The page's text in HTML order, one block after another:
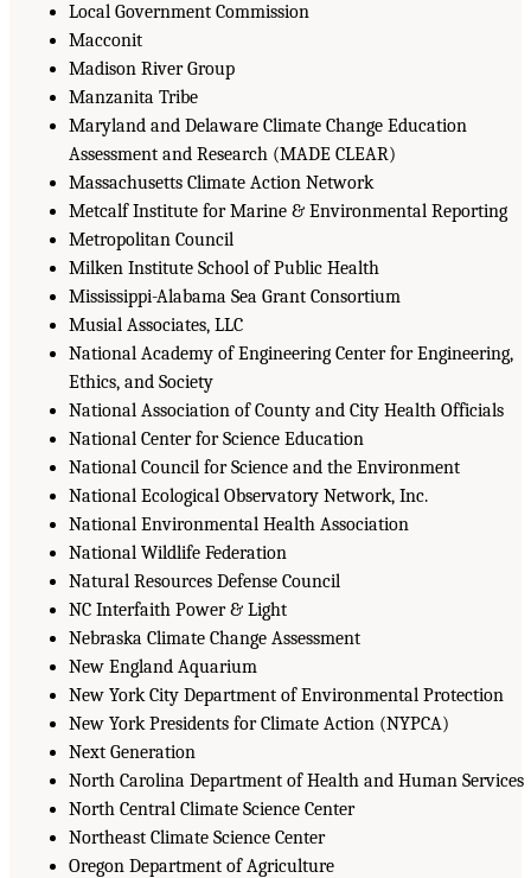
Local Government Commission
Macconit
Madison River Group
Manzanita Tribe
Maryland and Delaware Climate Change Education
Assessment and Research (MADE CLEAR)
Massachusetts Climate Action Network
Metcalf Institute for Marine & Environmental Reporting
Metropolitan Council
Milken Institute School of Public Health
Mississippi-Alabama Sea Grant Consortium
Musial Associates, LLC
National Academy of Engineering Center for Engineering,
Ethics, and Society
National Association of County and City Health Officials
National Center for Science Education
National Council for Science and the Environment
National Ecological Observatory Network, Inc.
National Environmental Health Association
National Wildlife Federation
Natural Resources Defense Council
NC Interfaith Power & Light
Nebraska Climate Change Assessment
New England Aquarium
New York City Department of Environmental Protection
New York Presidents for Climate Action (NYPCA)
Next Generation
North Carolina Department of Health and Human Services
North Central Climate Science Center
Northeast Climate Science Center
Oregon Department of Agriculture